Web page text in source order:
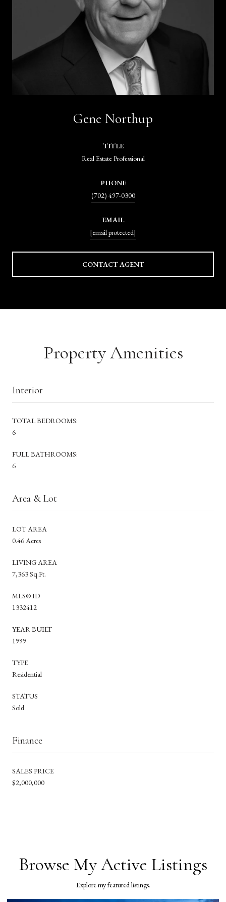
Gene Northup
TITLE
Real Estate Professional
PHONE
(702) 497-0300
EMAIL
[email protected]
CONTACT AGENT
Property Amenities
Interior
TOTAL BEDROOMS:
6
FULL BATHROOMS:
6
Area & Lot
LOT AREA
0.46 Acres
LIVING AREA
7,363 Sq.Ft.
MLS® ID
1332412
YEAR BUILT
1999
TYPE
Residential
STATUS
Sold
Finance
SALES PRICE
$2,000,000
Browse My Active Listings
Explore my featured listings.